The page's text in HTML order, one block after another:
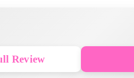
Review